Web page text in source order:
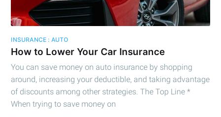
INSURANCE : AUTO
How to Lower Your Car Insurance
You can save money on auto insurance by shopping
around, increasing your deductible, and taking advantage
of discounts among other strategies. The Top Line *
When trying to save money on